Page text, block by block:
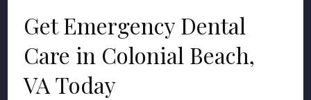
Get Emergency Dental
Care in Colonial Beach,
VA Today